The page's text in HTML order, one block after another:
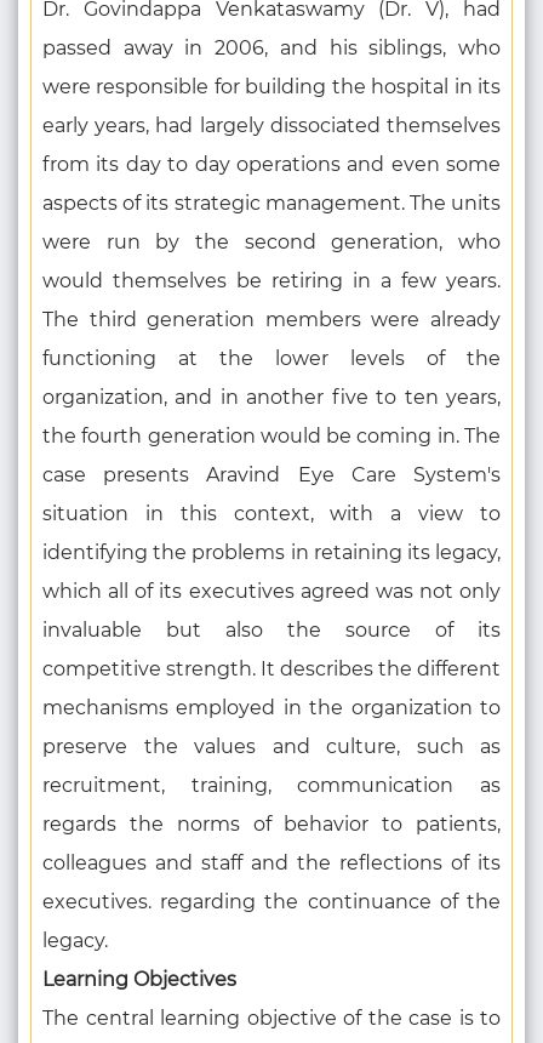
Dr. Govindappa Venkataswamy (Dr. V), had
passed away in 2006, and his siblings, who
were responsible for building the hospital in its
early years, had largely dissociated themselves
from its day to day operations and even some
aspects of its strategic management. The units
were run by the second generation, who
would themselves be retiring in a few years.
The third generation members were already
functioning at the lower levels of the
organization, and in another five to ten years,
the fourth generation would be coming in. The
case presents Aravind Eye Care System's
situation in this context, with a view to
identifying the problems in retaining its legacy,
which all of its executives agreed was not only
invaluable but also the source of its
competitive strength. It describes the different
mechanisms employed in the organization to
preserve the values and culture, such as
recruitment, training, communication as
regards the norms of behavior to patients,
colleagues and staff and the reflections of its
executives. regarding the continuance of the
legacy.
Learning Objectives
The central learning objective of the case is to